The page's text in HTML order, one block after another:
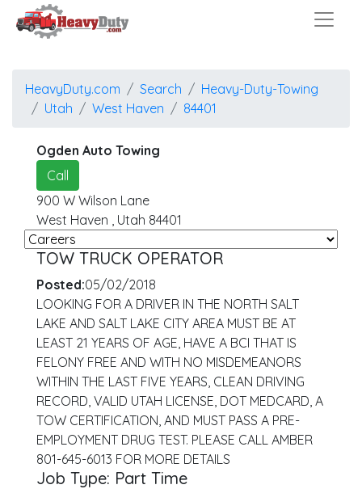
HeavyDuty.com Search
Heavy-Duty-Towing
Utah
West Haven 84401
Ogden Auto Towing
Call
900 W Wilson Lane
West Haven , Utah 84401
TOW TRUCK OPERATOR
Posted:05/02/2018
LOOKING FOR A DRIVER IN THE NORTH SALT
LAKE AND SALT LAKE CITY AREA MUST BE AT
LEAST 21 YEARS OF AGE, HAVE A BCI THAT IS
FELONY FREE AND WITH NO MISDEMEANORS
WITHIN THE LAST FIVE YEARS, CLEAN DRIVING
RECORD, VALID UTAH LICENSE, DOT MEDCARD, A
TOW CERTIFICATION, AND MUST PASS A PRE-
EMPLOYMENT DRUG TEST. PLEASE CALL AMBER
801-645-6013 FOR MORE DETAILS
Job Type: Part Time